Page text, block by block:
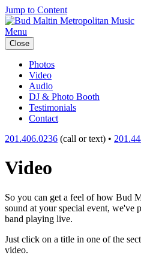
Jump to Content
Menu
Close
Photos
Video
Audio
DJ & Photo Booth
Testimonials
Contact
201.406.0236 (call or text) •
Video
So you can get a feel of how Bud
sound at your special event, we've
band playing live.
Just click on a title in one of the
video.